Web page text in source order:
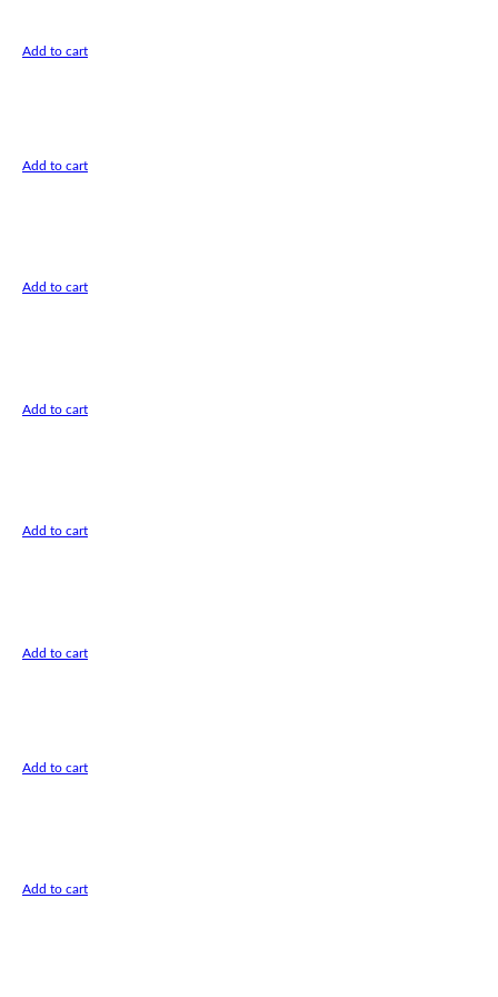
Add to cart
Add to cart
Add to cart
Add to cart
Add to cart
Add to cart
Add to cart
Add to cart